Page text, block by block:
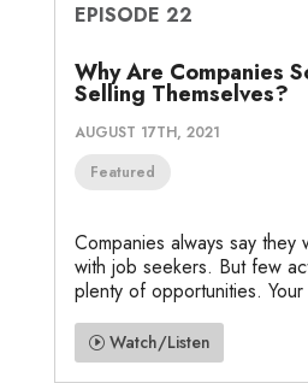
EPISODE 22
Why Are Companies
Selling Themselves?
AUGUST 17TH, 2021
Featured
Companies always say they
with job seekers. But few
plenty of opportunities.
Watch/Listen